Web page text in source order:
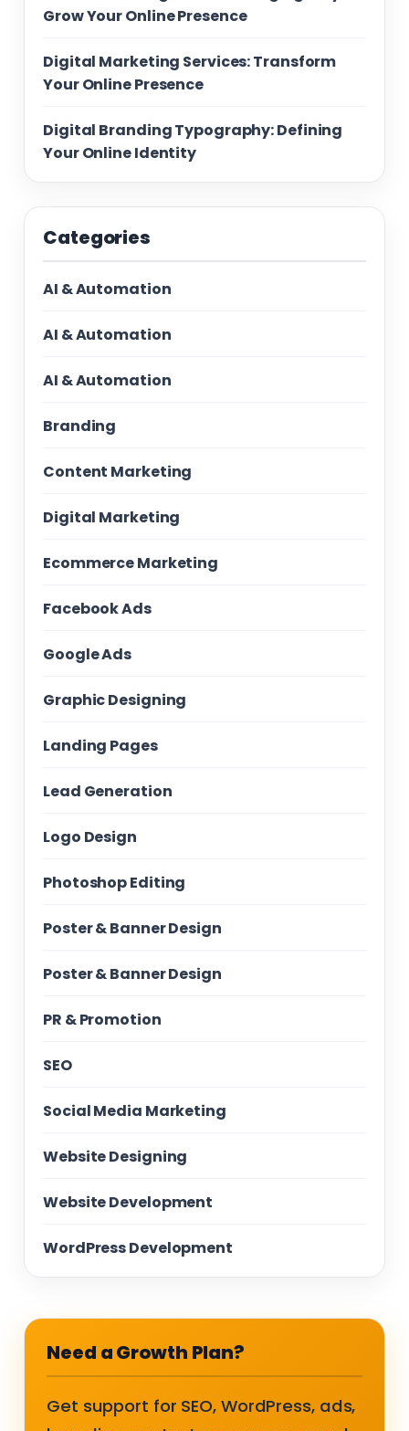
Grow Your Online Presence
Digital Marketing Services: Transform
Your Online Presence
Digital Branding Typography: Defining
Your Online Identity
Categories
AI & Automation
AI & Automation
AI & Automation
Branding
Content Marketing
Digital Marketing
Ecommerce Marketing
Facebook Ads
Google Ads
Graphic Designing
Landing Pages
Lead Generation
Logo Design
Photoshop Editing
Poster & Banner Design
Poster & Banner Design
PR & Promotion
SEO
Social Media Marketing
Website Designing
Website Development
WordPress Development
Need a Growth Plan?
Get support for SEO, WordPress, ads,